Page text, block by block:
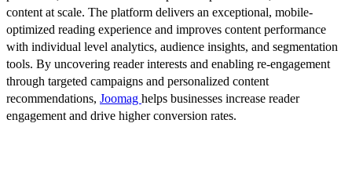
content at scale. The platform delivers an exceptional, mobile-
optimized reading experience and improves content performance
with individual level analytics, audience insights, and segmentation
tools. By uncovering reader interests and enabling re-engagement
through targeted campaigns and personalized content
recommendations, Joomag helps businesses increase reader
engagement and drive higher conversion rates.